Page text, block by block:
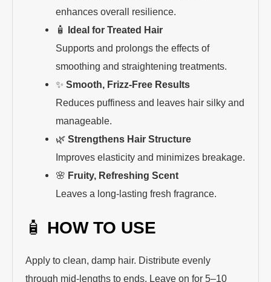
enhances overall resilience.
🧴 Ideal for Treated Hair
Supports and prolongs the effects of
smoothing and straightening treatments.
✨ Smooth, Frizz-Free Results
Reduces puffiness and leaves hair silky and
manageable.
🌿 Strengthens Hair Structure
Improves elasticity and minimizes breakage.
🌸 Fruity, Refreshing Scent
Leaves a long-lasting fresh fragrance.
🧴 HOW TO USE
Apply to clean, damp hair. Distribute evenly
through mid-lengths to ends. Leave on for 5–10